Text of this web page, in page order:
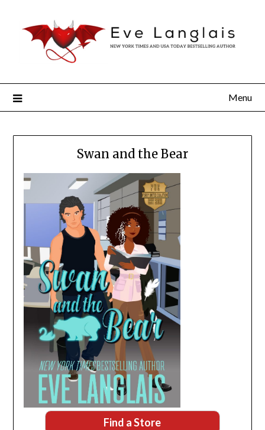
Menu
Swan and the Bear
Find a Store